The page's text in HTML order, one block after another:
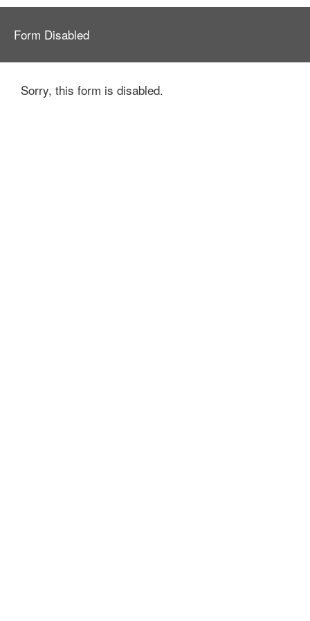
Form Disabled
Sorry, this form is disabled.